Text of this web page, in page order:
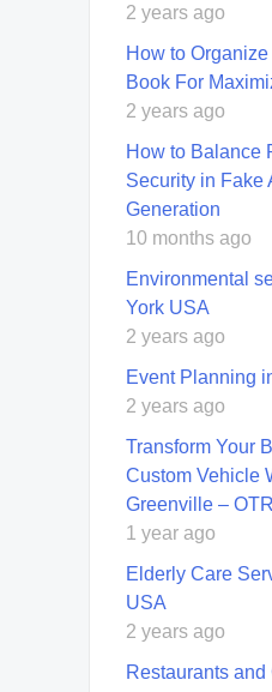
2 years ago
How to
Book For
2 years ago
How to Balance
Security in Fake
Generation
10 months ago
Environmental
York USA
2 years ago
Event Planning
2 years ago
Transform Your
Custom Vehicle
Greenville –
1 year ago
Elderly Care
USA
2 years ago
Restaurants